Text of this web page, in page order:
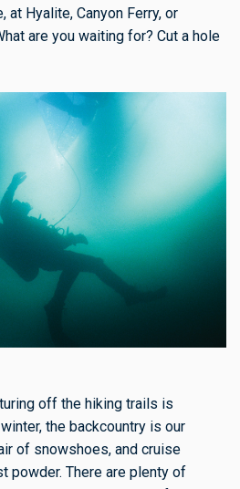
at Hyalite, Canyon Ferry, or
are you waiting for? Cut a hole
off the hiking trails is
the backcountry is our
of snowshoes, and cruise
powder. There are plenty of